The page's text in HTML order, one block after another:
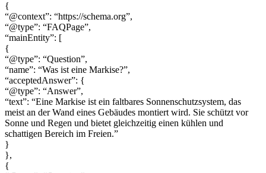
{
“@context”: “https://schema.org”,
“@type”: “FAQPage”,
“mainEntity”: [
{
“@type”: “Question”,
“name”: “Was ist eine Markise?”,
“acceptedAnswer”: {
“@type”: “Answer”,
“text”: “Eine Markise ist ein faltbares Sonnenschutzsystem, das
meist an der Wand eines Gebäudes montiert wird. Sie schützt vor
Sonne und Regen und bietet gleichzeitig einen kühlen und
schattigen Bereich im Freien.”
}
},
{